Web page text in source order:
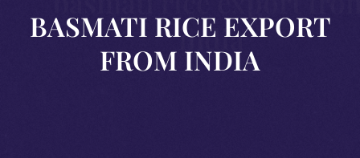
BASMATI RICE EXPORT
FROM INDIA
india